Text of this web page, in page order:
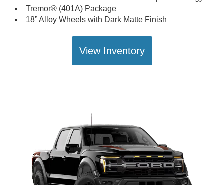
Tremor® (401A) Package
18” Alloy Wheels with Dark Matte Finish
View Inventory